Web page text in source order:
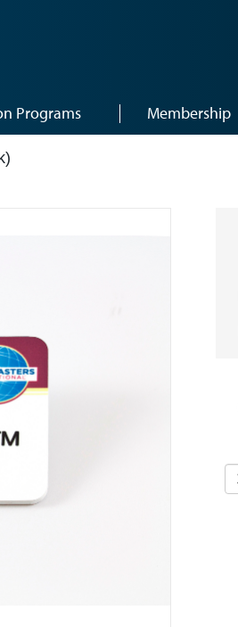
Programs Membership